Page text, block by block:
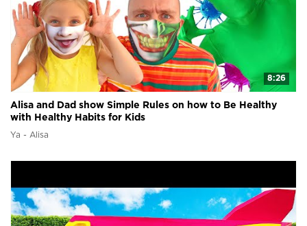
8:26
Alisa and Dad show Simple Rules on how to Be Healthy
with Healthy Habits for Kids
Ya - Alisa